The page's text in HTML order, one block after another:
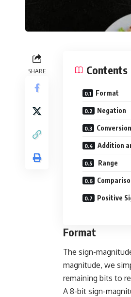
SHARE Contents
Format
Negation
Addition
Range
Positive
Format
The sign-
magnitude, we
remaining bits to
A 8-bit sign-